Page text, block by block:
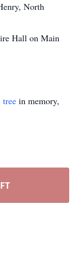
North
Hall on Main
tree in memory,